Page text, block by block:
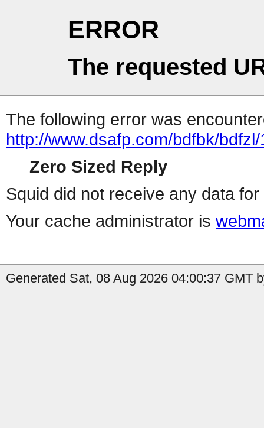
ERROR
The requested
The following error was
http://www.dsafp.com/bdfbk/
Zero Sized Reply
Squid did not receive any data
Your cache administrator is
Generated Sat, 08 Aug 2026 04:00:37 GMT